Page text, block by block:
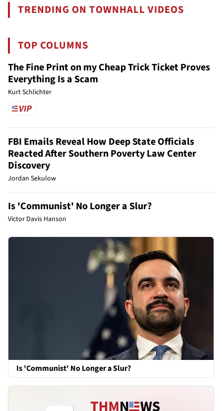
TRENDING ON TOWNHALL VIDEOS
TOP COLUMNS
The Fine Print on my Cheap Trick Ticket Proves
Everything Is a Scam
Kurt Schlichter
FBI Emails Reveal How Deep State Officials
Reacted After Southern Poverty Law Center
Discovery
Jordan Sekulow
Is 'Communist' No Longer a Slur?
Victor Davis Hanson
Is 'Communist' No Longer a Slur?